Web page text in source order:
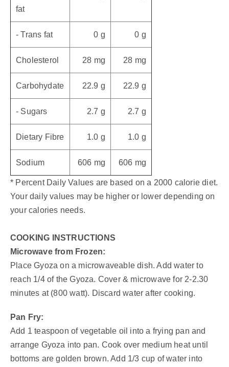
fat
- Trans fat 0 g 0 g
Cholesterol 28 mg 28 mg
Carbohydate 22.9 g 22.9 g
- Sugars 2.7 g 2.7 g
Dietary Fibre 1.0 g 1.0 g
Sodium 606 mg 606 mg
* Percent Daily Values are based on a 2000 calorie diet.
Your daily values may be higher or lower depending on
your calories needs.
COOKING INSTRUCTIONS
Microwave from Frozen:
Place Gyoza on a microwaveable dish. Add water to
reach 1/4 of the Gyoza. Cover & microwave for 2-2.30
minutes at (800 watt). Discard water after cooking.
Pan Fry:
Add 1 teaspoon of vegetable oil into a frying pan and
arrange Gyoza into pan. Cook over medium heat until
bottoms are golden brown. Add 1/3 cup of water into